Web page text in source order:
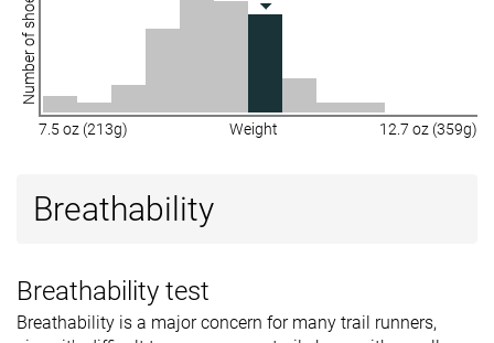
Number of shoes
7.5 oz (213g) Weight 12.7 oz (359g)
Breathability
Breathability test
Breathability is a major concern for many trail runners,